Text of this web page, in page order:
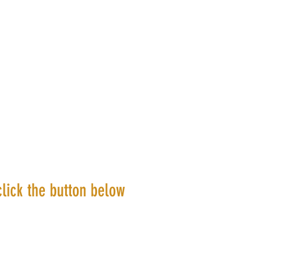
the button below